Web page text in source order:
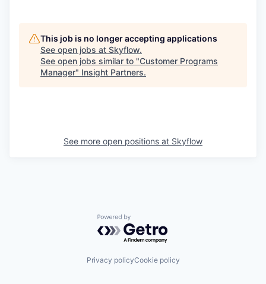
This job is no longer accepting applications
See open jobs at Skyflow.
See open jobs similar to "Customer Programs
Manager" Insight Partners.
See more open positions at Skyflow
Powered by Getro.com
Privacy policyCookie policy